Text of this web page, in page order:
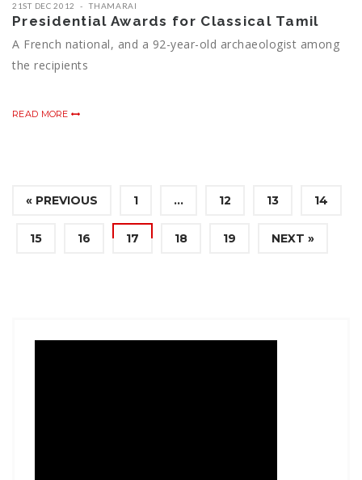
21ST DEC 2012 THAMARAI
Presidential Awards for Classical Tamil
A French national, and a 92-year-old archaeologist among
the recipients
READ MORE
« PREVIOUS 1 … 12 13 14
15 16 17 18 19 NEXT »